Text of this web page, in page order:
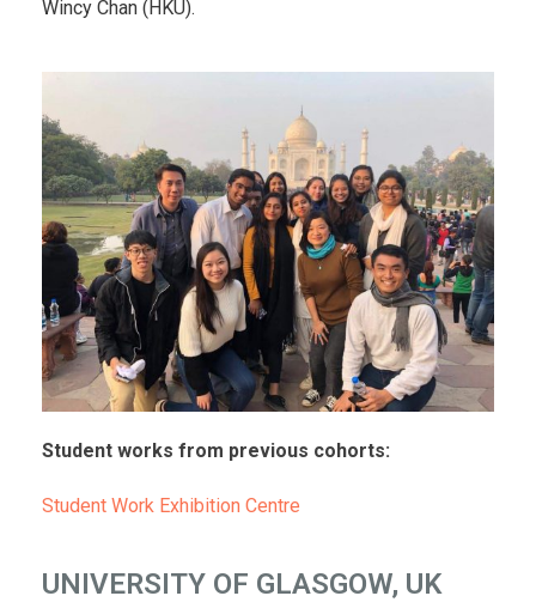
Wincy Chan (HKU).
Student works from previous cohorts:
Student Work Exhibition Centre
UNIVERSITY OF GLASGOW, UK